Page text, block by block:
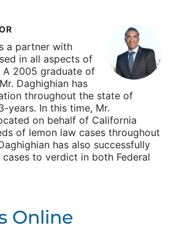
a partner with
in all aspects of
2005 graduate of
Daghighian has
throughout the state of
years. In this time, Mr.
on behalf of California
of lemon law cases throughout
has also successfully
to verdict in both Federal
Online